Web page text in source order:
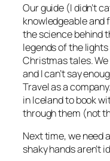
Our guide (I didn’t
knowledgeable and
the science behind
legends of the
Christmas tales.
and I can’t say
Travel as a
in Iceland to book
through them (not
Next time, we need
shaky hands aren’t